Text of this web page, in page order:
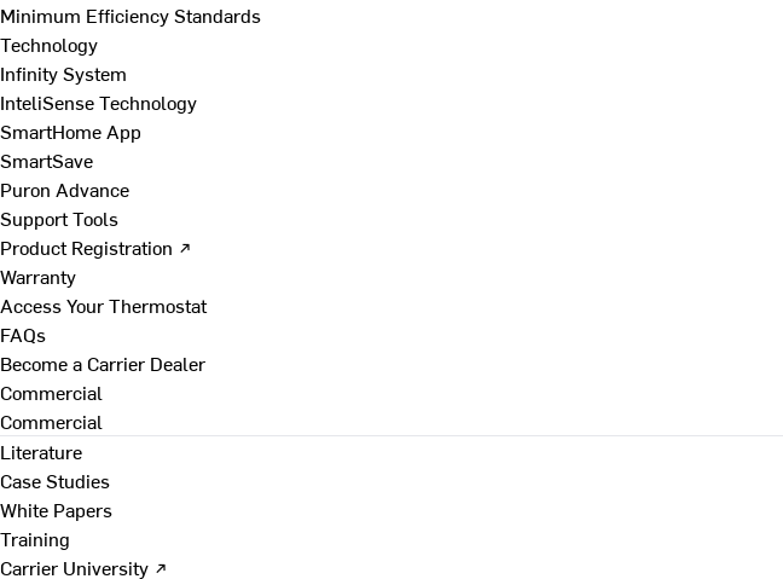
Minimum Efficiency Standards
Technology
Infinity System
InteliSense Technology
SmartHome App
SmartSave
Puron Advance
Support Tools
Product Registration ↗
Warranty
Access Your Thermostat
FAQs
Become a Carrier Dealer
Commercial
Commercial
Literature
Case Studies
White Papers
Training
Carrier University ↗